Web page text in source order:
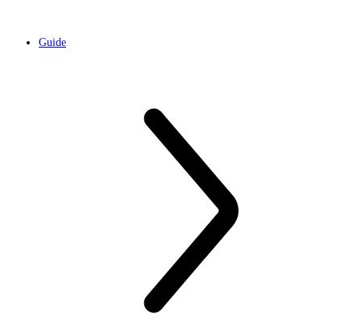
Guide